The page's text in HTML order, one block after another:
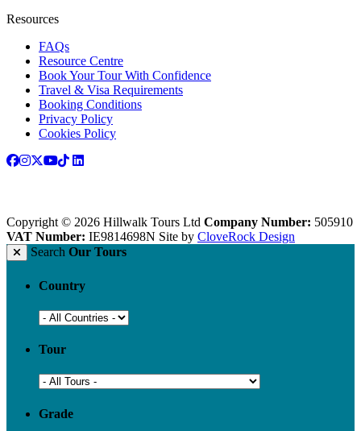
Resources
FAQs
Resource Centre
Book Your Tour With Confidence
Travel & Visa Requirements
Booking Conditions
Privacy Policy
Cookies Policy
Copyright © 2026 Hillwalk Tours Ltd Company Number: 505910
VAT Number: IE9814698N Site by CloveRock Design
Search Our Tours
Country
Tour
Grade